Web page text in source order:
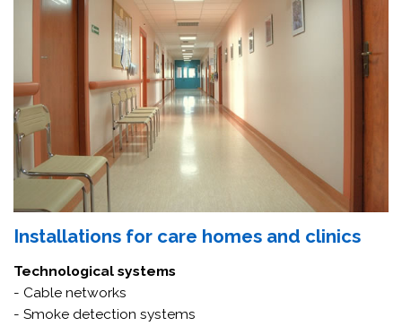
Installations for care homes and clinics
Technological systems
- Cable networks
- Smoke detection systems